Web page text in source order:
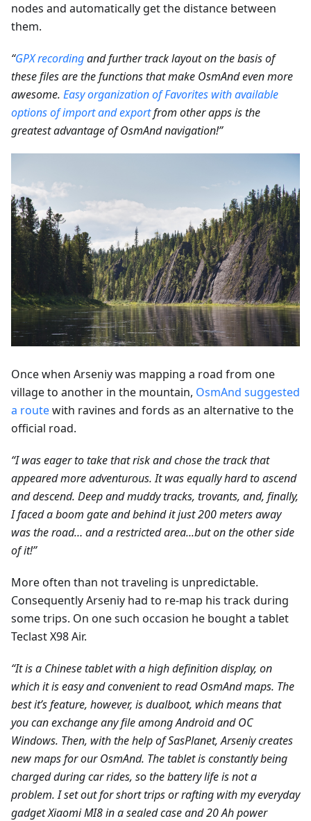
nodes and automatically get the distance between
them.
“GPX recordingand further track layout on the basis of
these files are the functions that make OsmAnd even more
awesome. Easy organization of Favorites with available
options of import and exportfrom other apps is the
greatest advantage of OsmAnd navigation!”
Once when Arseniy was mapping a road from one
village to another in the mountain, OsmAnd suggested
a routewith ravines and fords as an alternative to the
official road.
“I was eager to take that risk and chose the track that
appeared more adventurous. It was equally hard to ascend
and descend. Deep and muddy tracks, trovants, and, finally,
I faced a boom gate and behind it just 200 meters away
was the road… and a restricted area...but on the other side
of it!”
More often than not traveling is unpredictable.
Consequently Arseniy had to re-map his track during
some trips. On one such occasion he bought a tablet
Teclast X98 Air.
“It is a Chinese tablet with a high definition display, on
which it is easy and convenient to read OsmAnd maps. The
best it’s feature, however, is dualboot, which means that
you can exchange any file among Android and ОС
Windows. Then, with the help of SasPlanet, Arseniy creates
new maps for our OsmAnd. The tablet is constantly being
charged during car rides, so the battery life is not a
problem. I set out for short trips or rafting with my everyday
gadget Xiaomi MI8 in a sealed case and 20 Ah power